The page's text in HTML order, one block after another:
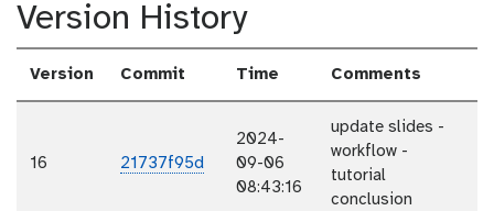
Version History
Version Commit Time Comments
16 21737f95d
2024-
09-06
08:43:16
update slides -
workflow -
tutorial
conclusion